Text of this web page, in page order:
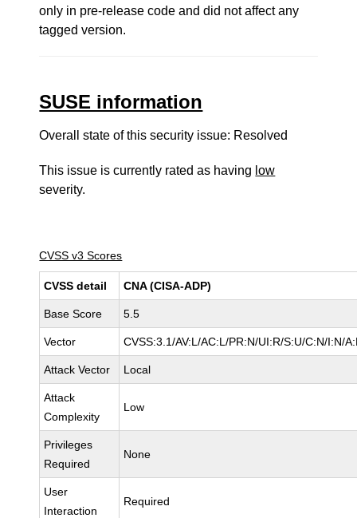
only in pre-release code and did not affect any
tagged version.
SUSE information
Overall state of this security issue: Resolved
This issue is currently rated as having low
severity.
CVSS v3 Scores
CVSS detail CNA (CISA-ADP)
Base Score 5.5
Vector CVSS:3.1/AV:L/AC:L/PR:N/UI:R/S:U/C:N/I:N/
Attack Vector Local
Attack
Complexity
Low
Privileges
Required
None
User
Interaction
Required